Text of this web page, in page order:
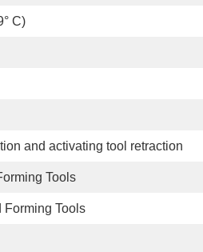
C)
and activating tool retraction
Tools
Forming Tools